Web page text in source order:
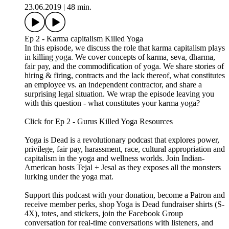
EP 3 - GURUS KILLED YOGA
In this episode, we discuss the mindset of followers that fall
prey to gurus. We touch on concepts like ahimsa,
brahmacharya, and isvara pranidhana. We take a look at yoga
gurus, power dynamics, and personality characteristics that
are often linked to abuse, harm, and misconduct. We share our
personal stories of guru vs mentor. We wrap the episode with
harassment communication guidelines for studio owners to
adhere to and for traveling yogis as homework.
Click for Ep 3 - Gurus Killed Yoga Resources:
https://www.yogaisdeadpodcast.com/resources
Yoga is Dead is a revolutionary podcast that explores power,
privilege, fair pay, harassment, race, cultural appropriation and
capitalism in the yoga and wellness worlds. Join Indian-
American hosts Tejal + Jesal as they exposes all the monsters
lurking under the yoga mat.
Support this podcast with your donation, become a Patron and
receive member perks, shop Yoga is Dead fundraiser shirts (S-
4X), totes, and stickers, join the Facebook Group
conversation for real-time conversations with listeners, and
listen to previous episodes here.